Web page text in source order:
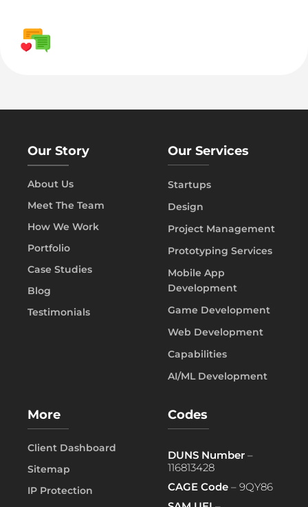
Our Story
About Us
Meet The Team
How We Work
Portfolio
Case Studies
Blog
Testimonials
Our Services
Startups
Design
Project Management
Prototyping Services
Mobile App
Development
Game Development
Web Development
Capabilities
AI/ML Development
More
Client Dashboard
Sitemap
IP Protection
Codes
DUNS Number –
116813428
CAGE Code – 9QY86